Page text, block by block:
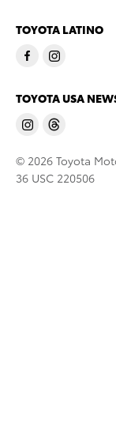
TOYOTA LATINO
TOYOTA USA
© 2026 Toyota
36 USC 220506